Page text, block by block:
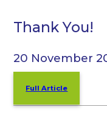
Thank You!
20 November
Full Article